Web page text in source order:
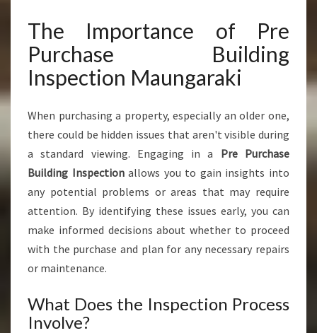
T
N
A
N
G
A
R
A
I
The Importance of Pre
Purchase Building
Inspection Maungaraki
When purchasing a property, especially an older one,
there could be hidden issues that aren't visible during
a standard viewing. Engaging in a Pre Purchase
Building Inspectionallows you to gain insights into
any potential problems or areas that may require
attention. By identifying these issues early, you can
make informed decisions about whether to proceed
with the purchase and plan for any necessary repairs
or maintenance.
What Does the Inspection Process
Involve?